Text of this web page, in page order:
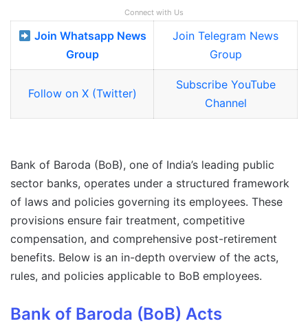
Connect with Us
Join Whatsapp News
Group
Join Telegram News
Group
Follow on X (Twitter)
Subscribe YouTube
Channel
Bank of Baroda (BoB), one of India’s leading public
sector banks, operates under a structured framework
of laws and policies governing its employees. These
provisions ensure fair treatment, competitive
compensation, and comprehensive post-retirement
benefits. Below is an in-depth overview of the acts,
rules, and policies applicable to BoB employees.
Bank of Baroda (BoB) Acts